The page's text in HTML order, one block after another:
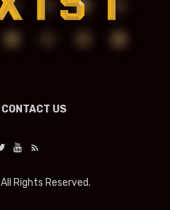
CONTACT US
Rights Reserved.